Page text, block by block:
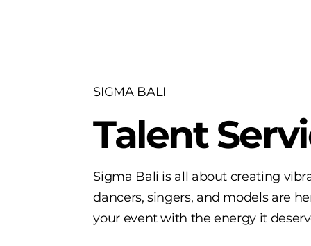
SIGMA BALI
Talent
Sigma Bali is all about creating
dancers, singers, and models are
your event with the energy it